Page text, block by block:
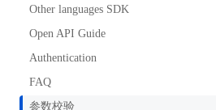
Other languages SDK
Open API Guide
Authentication
FAQ
参数校验